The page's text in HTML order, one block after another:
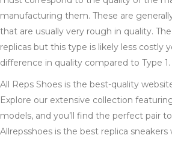
manufacturing them. These are
that are usually very rough in quality. The
replicas but this type is likely less costly
difference in quality compared to Type 1.
All Reps Shoes is the best-quality
Explore our extensive collection
models, and you’ll find the perfect pair
Allrepsshoes is the best replica